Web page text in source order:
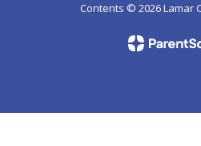
Contents © 2026 Lamar